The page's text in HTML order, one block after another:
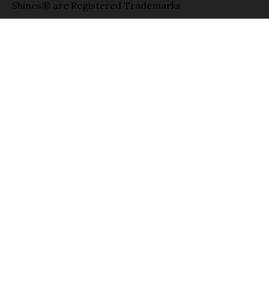
Shines® are Registered Trademarks